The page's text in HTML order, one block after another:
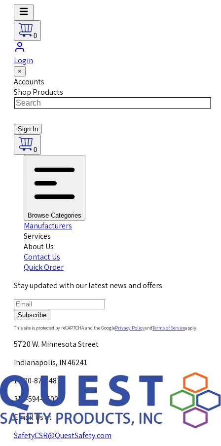
0
Login
×
Accounts
Shop Products
Sign In
0
Browse Categories
Manufacturers
Services
About Us
Contact Us
Quick Order
Stay updated with our latest news and offers.
Subscribe
This site is protected by reCAPTCHA and the GooglePrivacy PolicyandTerms of Serviceapply.
5720 W. Minnesota Street
Indianapolis, IN 46241
1-800-878-4872
317-594-4500
Email Us at
SafetyCSR@QuestSafety.com